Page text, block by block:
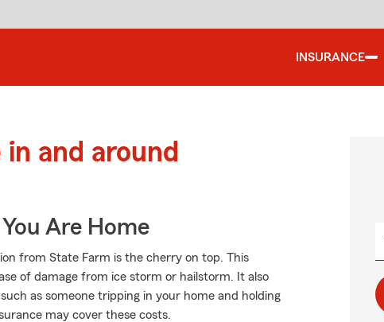
INSURANCE
and around
Are Home
from State Farm is the cherry on top. This
of damage from ice storm or hailstorm. It also
as someone tripping in your home and holding
may cover these costs.